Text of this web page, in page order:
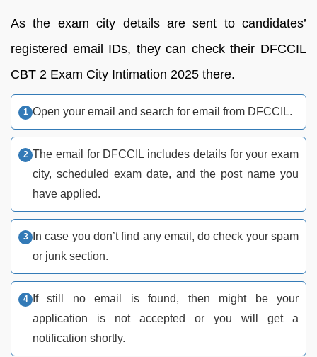
As the exam city details are sent to candidates’
registered email IDs, they can check their DFCCIL
CBT 2 Exam City Intimation 2025 there.
Open your email and search for email from DFCCIL.
The email for DFCCIL includes details for your exam
city, scheduled exam date, and the post name you
have applied.
In case you don’t find any email, do check your spam
or junk section.
If still no email is found, then might be your
application is not accepted or you will get a
notification shortly.